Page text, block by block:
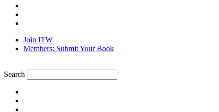
Join ITW
Members: Submit Your Book
Search